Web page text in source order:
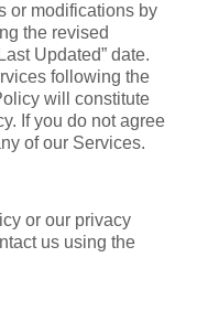
or modifications by
the revised
Updated” date.
following the
will constitute
If you do not agree
of our Services.
or our privacy
us using the